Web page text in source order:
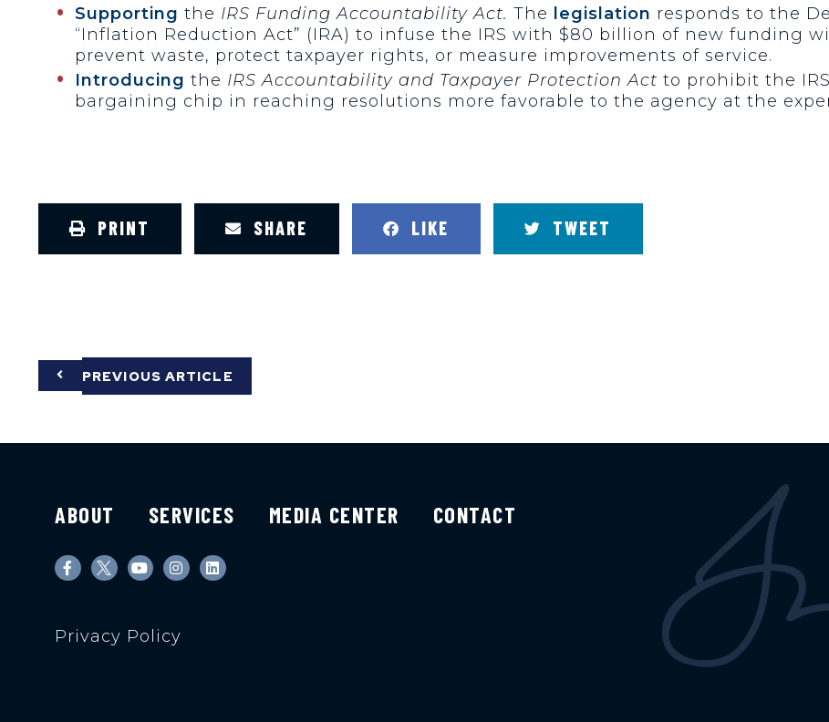
Supporting the IRS Funding Accountability Act. The legislation responds to the
“Inflation Reduction Act” (IRA) to infuse the IRS with $80 billion of new funding
prevent waste, protect taxpayer rights, or measure improvements of service.
Introducing the IRS Accountability and Taxpayer Protection Act to prohibit the
bargaining chip in reaching resolutions more favorable to the agency at the
PRINT SHARE LIKE TWEET
PREVIOUS ARTICLE
ABOUT SERVICES MEDIA CENTER CONTACT
Privacy Policy